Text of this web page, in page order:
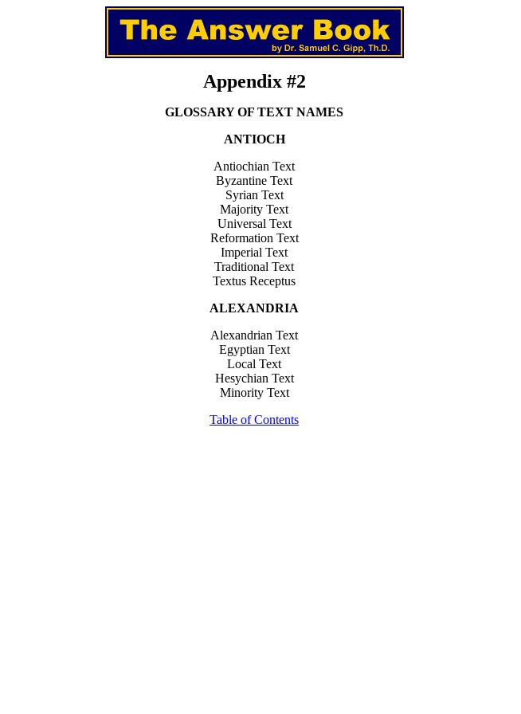
Appendix #2
GLOSSARY OF TEXT NAMES
ANTIOCH
Antiochian Text
Byzantine Text
Syrian Text
Majority Text
Universal Text
Reformation Text
Imperial Text
Traditional Text
Textus Receptus
ALEXANDRIA
Alexandrian Text
Egyptian Text
Local Text
Hesychian Text
Minority Text
Table of Contents